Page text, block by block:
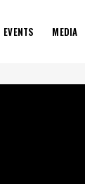
EVENTS MEDIA